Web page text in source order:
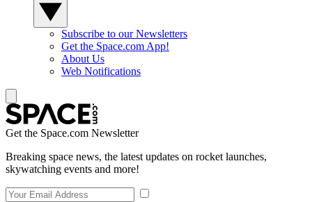
Subscribe to our Newsletters
Get the Space.com App!
About Us
Web Notifications
Get the Space.com Newsletter
Breaking space news, the latest updates on rocket launches,
skywatching events and more!